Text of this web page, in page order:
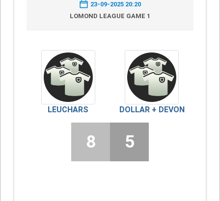
23-09-2025 20:20
LOMOND LEAGUE GAME 1
LEUCHARS DOLLAR + DEVON
8 5